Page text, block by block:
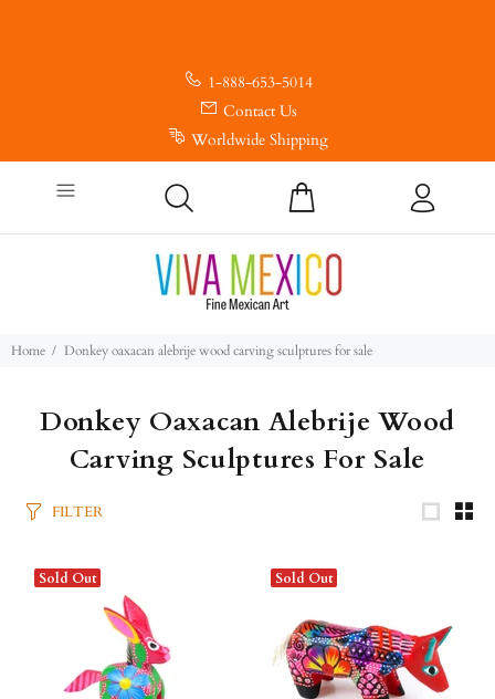
1-888-653-5014
Contact Us
Worldwide Shipping
Home Donkey oaxacan alebrije wood carving sculptures for sale
Donkey Oaxacan Alebrije Wood
Carving Sculptures For Sale
FILTER
Sold Out Sold Out